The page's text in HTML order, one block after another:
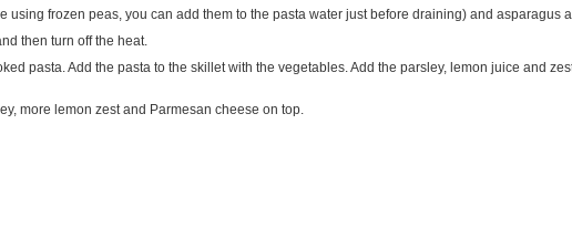
using frozen peas, you can add them to the pasta water just before draining) and asparagus
then turn off the heat.
pasta. Add the pasta to the skillet with the vegetables. Add the parsley, lemon juice and
more lemon zest and Parmesan cheese on top.